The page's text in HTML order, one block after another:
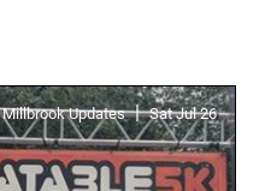
Sat Jul 26
|
Millbrook Updates